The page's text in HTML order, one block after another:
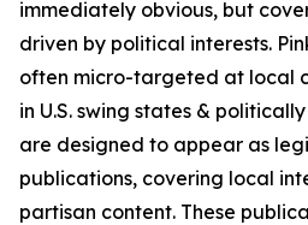
immediately obvious, but
driven by political interests.
often micro-targeted at local
in U.S. swing states &
are designed to appear as
publications, covering local
partisan content. These